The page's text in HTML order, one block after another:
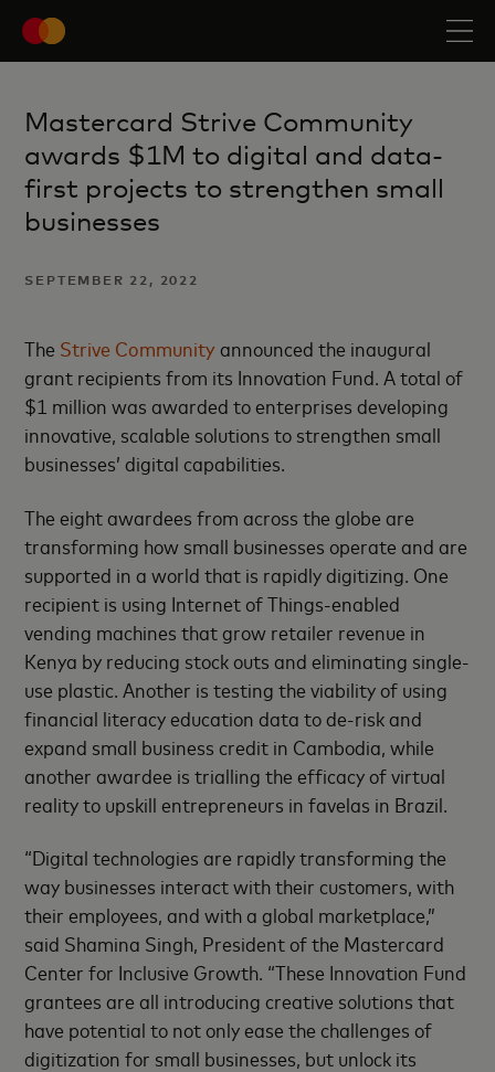
Mastercard Strive Community
awards $1M to digital and data-
first projects to strengthen small
businesses
SEPTEMBER 22, 2022
The Strive Community announced the inaugural
grant recipients from its Innovation Fund. A total of
$1 million was awarded to enterprises developing
innovative, scalable solutions to strengthen small
businesses’ digital capabilities.
The eight awardees from across the globe are
transforming how small businesses operate and are
supported in a world that is rapidly digitizing. One
recipient is using Internet of Things-enabled
vending machines that grow retailer revenue in
Kenya by reducing stock outs and eliminating single-
use plastic. Another is testing the viability of using
financial literacy education data to de-risk and
expand small business credit in Cambodia, while
another awardee is trialling the efficacy of virtual
reality to upskill entrepreneurs in favelas in Brazil.
“Digital technologies are rapidly transforming the
way businesses interact with their customers, with
their employees, and with a global marketplace,”
said Shamina Singh, President of the Mastercard
Center for Inclusive Growth. “These Innovation Fund
grantees are all introducing creative solutions that
have potential to not only ease the challenges of
digitization for small businesses, but unlock its